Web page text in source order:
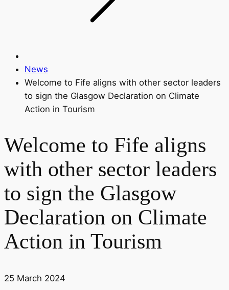
News
Welcome to Fife aligns with other sector leaders
to sign the Glasgow Declaration on Climate
Action in Tourism
Welcome to Fife aligns
with other sector leaders
to sign the Glasgow
Declaration on Climate
Action in Tourism
25 March 2024